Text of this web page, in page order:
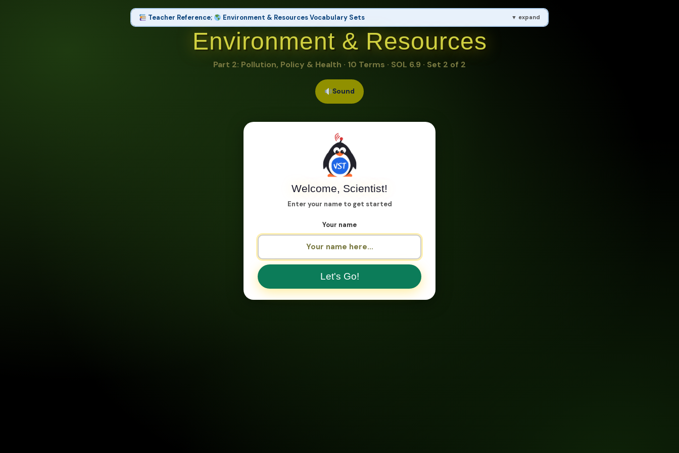
Teacher Reference; Environment & Resources Vocabulary Sets ▼ expand
Set 1 of 2: Part 1: Resources & Energy Sources
Conservation, Sustainable Development
Pollution, Air Quality, Land Use, Public Policy, Cost-Benefit Analysis, Environmental Hazard, Waste Management, Recycling, Reduce, Reuse
Environment & Resources
Part 2: Pollution, Policy & Health · 10 Terms · SOL 6.9 · Set 2 of 2
Sound
Welcome, Scientist!
Enter your name to get started
Your name
Let's Go!